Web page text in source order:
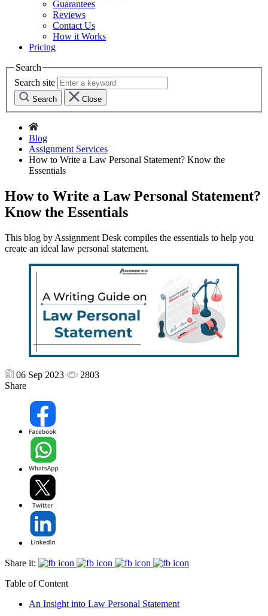
Guarantees
Reviews
Contact Us
How it Works
Pricing
Search
Search site
Search Close
Blog
Assignment Services
How to Write a Law Personal Statement? Know the
Essentials
How to Write a Law Personal Statement?
Know the Essentials
This blog by Assignment Desk compiles the essentials to help you
create an ideal law personal statement.
06 Sep 2023
2803
Share
Share it:
Table of Content
An Insight into Law Personal Statement